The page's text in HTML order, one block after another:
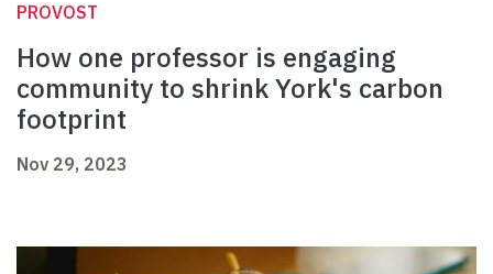
PROVOST
How one professor is engaging
community to shrink York's carbon
footprint
Nov 29, 2023